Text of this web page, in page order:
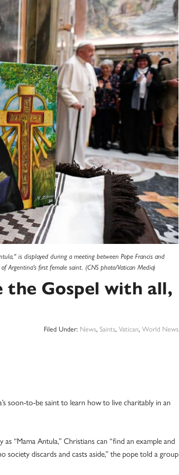
is displayed during a meeting between Pope Francis and
Argentina's first female saint. (CNS photo/Vatican Media)
the Gospel with all,
Filed Under: News, Saints, Vatican, World News
soon-to-be saint to learn how to live charitably in an
“Mama Antula,” Christians can “find an example and
discards and casts aside,” the pope told a group